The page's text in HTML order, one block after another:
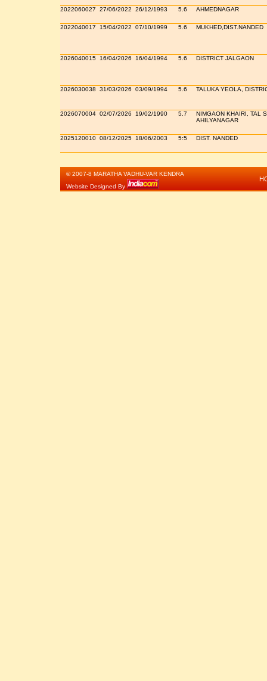
2022060027 27/06/2022 26/12/1993 5.6 AHMEDNAGAR
2022040017 15/04/2022 07/10/1999 5.6 MUKHED,DIST.NANDED
2026040015 16/04/2026 16/04/1994 5.6 DISTRICT JALGAON
2026030038 31/03/2026 03/09/1994 5.6 TALUKA YEOLA,
2026070004 02/07/2026 19/02/1990 5.7
NIMGAON KHAIRI, TAL
AHILYANAGAR
2025120010 08/12/2025 18/06/2003 5:5 DIST. NANDED
© 2007-8 MARATHA VADHU-VAR KENDRA
Website Designed By